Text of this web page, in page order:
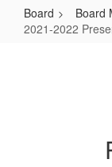
Board
Board
2021-2022